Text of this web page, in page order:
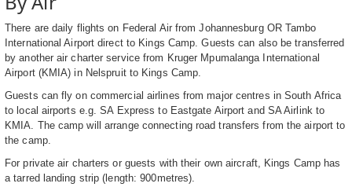
There are daily flights on Federal Air from Johannesburg OR Tambo
International Airport direct to Kings Camp. Guests can also be transferred
by another air charter service from Kruger Mpumalanga International
Airport (KMIA) in Nelspruit to Kings Camp.
Guests can fly on commercial airlines from major centres in South Africa
to local airports e.g. SA Express to Eastgate Airport and SA Airlink to
KMIA. The camp will arrange connecting road transfers from the airport to
the camp.
For private air charters or guests with their own aircraft, Kings Camp has
a tarred landing strip (length: 900metres).